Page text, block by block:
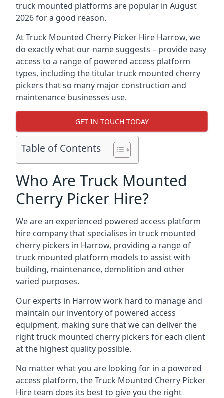
truck mounted platforms are popular in August
2026 for a good reason.
At Truck Mounted Cherry Picker Hire Harrow, we
do exactly what our name suggests – provide easy
access to a range of powered access platform
types, including the titular truck mounted cherry
pickers that so many major construction and
maintenance businesses use.
GET IN TOUCH TODAY
Table of Contents
Who Are Truck Mounted
Cherry Picker Hire?
We are an experienced powered access platform
hire company that specialises in truck mounted
cherry pickers in Harrow, providing a range of
truck mounted platform models to assist with
building, maintenance, demolition and other
varied purposes.
Our experts in Harrow work hard to manage and
maintain our inventory of powered access
equipment, making sure that we can deliver the
right truck mounted cherry pickers for each client
at the highest quality possible.
No matter what you are looking for in a powered
access platform, the Truck Mounted Cherry Picker
Hire team does its best to give you the right